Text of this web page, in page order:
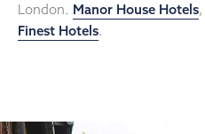
London. Manor House Hotels,
Finest Hotels.